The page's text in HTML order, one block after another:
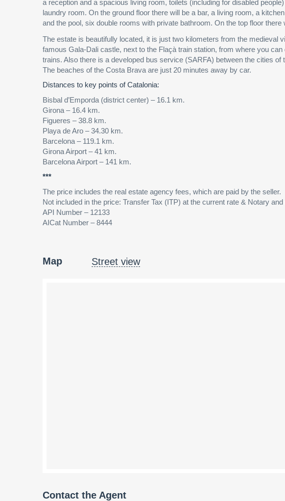
a reception and a spacious living room, toilets (including for disabled
laundry room. On the ground floor there will be a bar, a living room, a
and the pool, six double rooms with private bathroom. On the top floor
The estate is beautifully located, it is just two kilometers from the medieval
famous Gala-Dali castle, next to the Flaçà train station, from where you
trains. Also there is a developed bus service (SARFA) between the cities
The beaches of the Costa Brava are just 20 minutes away by car.
Distances to key points of Catalonia:
Bisbal d’Emporda (district center) – 16.1 km.
Girona – 16.4 km.
Figueres – 38.8 km.
Playa de Aro – 34.30 km.
Barcelona – 119.1 km.
Girona Airport – 41 km.
Barcelona Airport – 141 km.
***
The price includes the real estate agency fees, which are paid by the seller.
Not included in the price: Transfer Tax (ITP) at the current rate & Notary
API Number – 12133
AICat Number – 8444
Map Street view
Contact the Agent